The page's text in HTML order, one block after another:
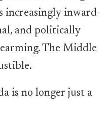
increasingly inward-
and politically
The Middle
is no longer just a